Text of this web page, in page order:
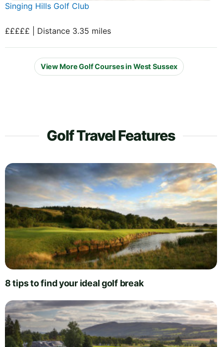
Singing Hills Golf Club
£££££ | Distance 3.35 miles
View More Golf Courses in West Sussex
Golf Travel Features
8 tips to find your ideal golf break